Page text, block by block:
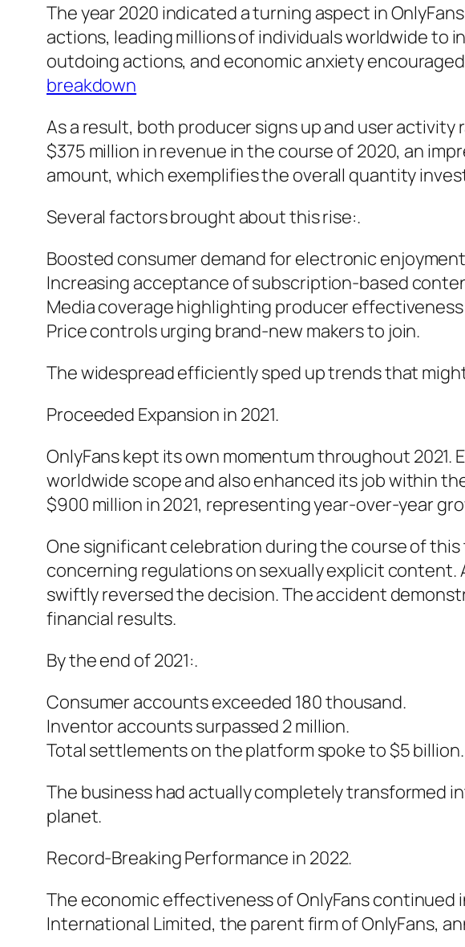
The year 2020 indicated a turning aspect in
actions, leading millions of individuals worldwide to
outdoing actions, and economic anxiety
breakdown
As a result, both producer signs up and user
$375 million in revenue in the course of 2020, an
amount, which exemplifies the overall quantity
Several factors brought about this rise:.
Boosted consumer demand for electronic
Increasing acceptance of subscription-based
Media coverage highlighting producer
Price controls urging brand-new makers to join.
The widespread efficiently sped up trends that
Proceeded Expansion in 2021.
OnlyFans kept its own momentum throughout
worldwide scope and also enhanced its job within
$900 million in 2021, representing year-over-year
One significant celebration during the course of
concerning regulations on sexually explicit
swiftly reversed the decision. The accident
financial results.
By the end of 2021:.
Consumer accounts exceeded 180 thousand.
Inventor accounts surpassed 2 million.
Total settlements on the platform spoke to $5 billion.
The business had actually completely transformed
planet.
Record-Breaking Performance in 2022.
The economic effectiveness of OnlyFans continued
International Limited, the parent firm of OnlyFans,